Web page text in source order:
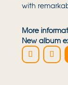
with
More
New album